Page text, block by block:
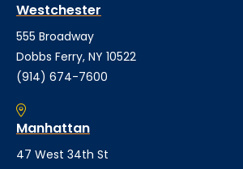
Westchester
555 Broadway
Dobbs Ferry, NY 10522
(914) 674-7600
Manhattan
47 West 34th St